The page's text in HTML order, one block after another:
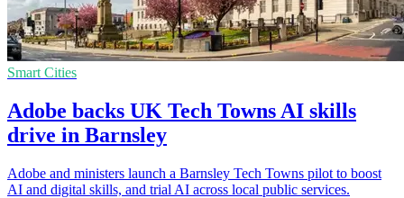
Smart Cities
Adobe backs UK Tech Towns AI skills
drive in Barnsley
Adobe and ministers launch a Barnsley Tech Towns pilot to boost
AI and digital skills, and trial AI across local public services.